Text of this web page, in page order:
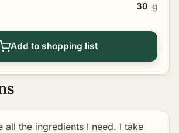
30 g
Add to shopping list
all the ingredients I need. I take